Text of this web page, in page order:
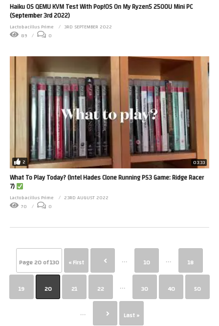
Haiku OS QEMU KVM Test With Pop!OS On My Ryzen5 2500U Mini PC
(September 3rd 2022)
Lactobacillus Prime
3RD SEPTEMBER 2022
89
0
2 03:33
What To Play Today? (Intel Hades Clone Running PS3 Game: Ridge Racer
7)
Lactobacillus Prime
23RD AUGUST 2022
70
0
Page 20 of 130 « First ... 10 ... 18
19 20 21 22 ... 30 40 50
... Last »